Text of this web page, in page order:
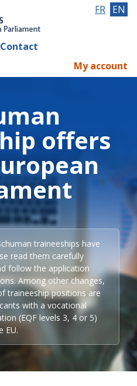
Contact
FR EN
My account
offers
traineeships have
read them carefully
follow the application
Among other changes,
traineeship positions are
with a vocational
(EQF levels 3, 4 or 5)
EU.